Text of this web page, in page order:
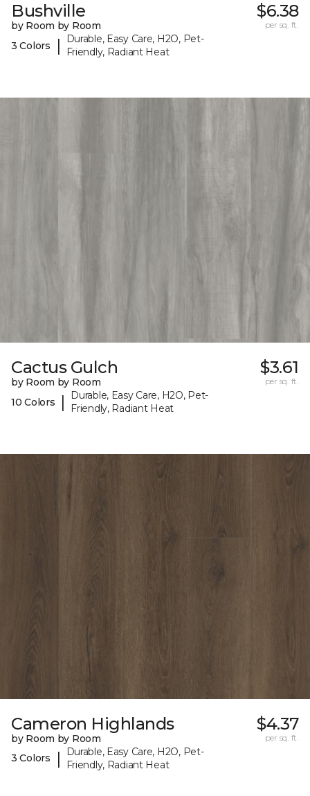
Bushville
by Room by Room
3 Colors
|
Durable, Easy Care, H2O, Pet-
Friendly, Radiant Heat
$6.38
per sq. ft.
Cactus Gulch
by Room by Room
10 Colors
|
Durable, Easy Care, H2O, Pet-
Friendly, Radiant Heat
$3.61
per sq. ft.
Cameron Highlands
by Room by Room
3 Colors
|
Durable, Easy Care, H2O, Pet-
Friendly, Radiant Heat
$4.37
per sq. ft.